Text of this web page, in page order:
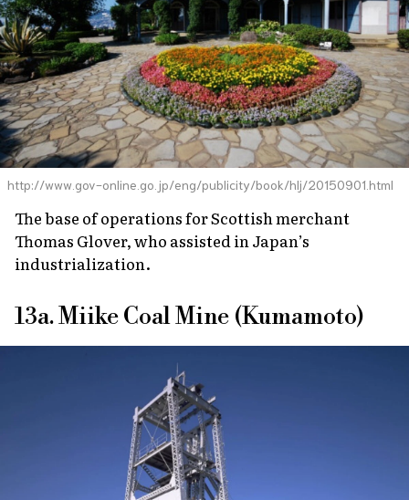
http://www.gov-online.go.jp/eng/publicity/book/hlj/20150901.html
The base of operations for Scottish merchant
Thomas Glover, who assisted in Japan’s
industrialization.
13a. Miike Coal Mine (Kumamoto)